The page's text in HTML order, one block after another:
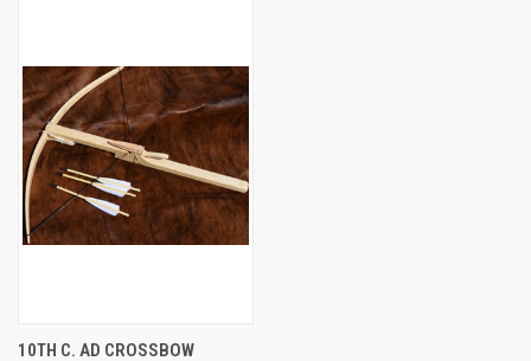
10TH C. AD CROSSBOW